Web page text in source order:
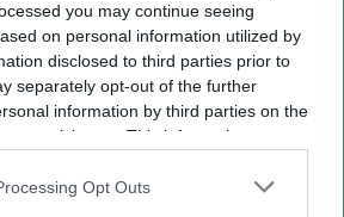
you may continue seeing
on personal information utilized by
disclosed to third parties prior to
separately opt-out of the further
information by third parties on the
participants. This information may
that may further disclose it to other
Opt Outs